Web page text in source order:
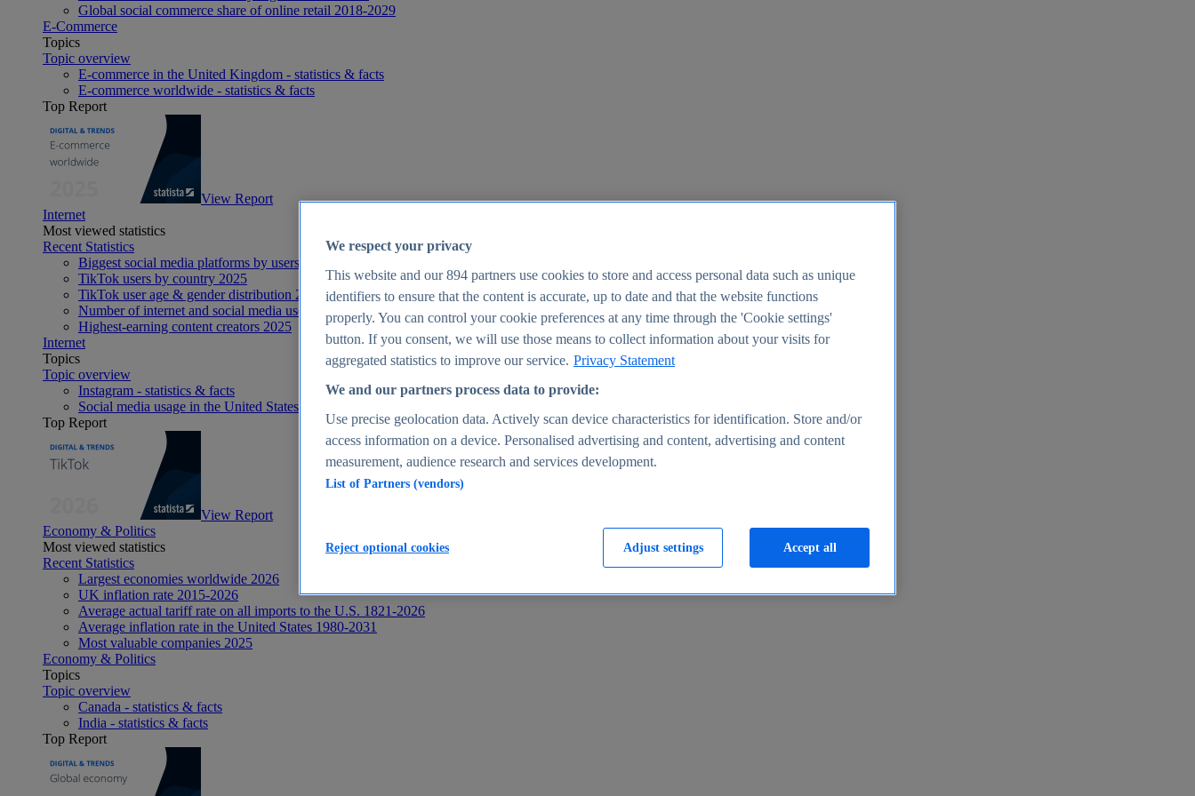
Global social commerce share of online retail 2018-2029
E-Commerce
Topics
Topic overview
E-commerce in the United Kingdom - statistics & facts
E-commerce worldwide - statistics & facts
Top Report
View Report
Internet
Most viewed statistics
Recent Statistics
Biggest social media platforms by users 2025
TikTok users by country 2025
TikTok user age & gender distribution 2025
Number of internet and social media users worldwide 2025
Highest-earning content creators 2025
Internet
Topics
Topic overview
Instagram - statistics & facts
Social media usage in the United States - statistics & facts
Top Report
View Report
Economy & Politics
Most viewed statistics
Recent Statistics
Largest economies worldwide 2026
UK inflation rate 2015-2026
Average actual tariff rate on all imports to the U.S. 1821-2026
Average inflation rate in the United States 1980-2031
Most valuable companies 2025
Economy & Politics
Topics
Topic overview
Canada - statistics & facts
India - statistics & facts
Top Report
We respect your privacy
This website and our894 partners use cookies to store and access personal data such as unique
identifiers to ensure that the content is accurate, up to date and that the website functions
properly. You can control your cookie preferences at any time through the 'Cookie settings'
button. If you consent, we will use those means to collect information about your visits for
aggregated statistics to improve our service. Privacy Statement
We and our partners process data to provide:
Use precise geolocation data. Actively scan device characteristics for identification. Store and/or
access information on a device. Personalised advertising and content, advertising and content
measurement, audience research and services development.
List of Partners (vendors)
Adjust settings
Reject optional cookies Accept all